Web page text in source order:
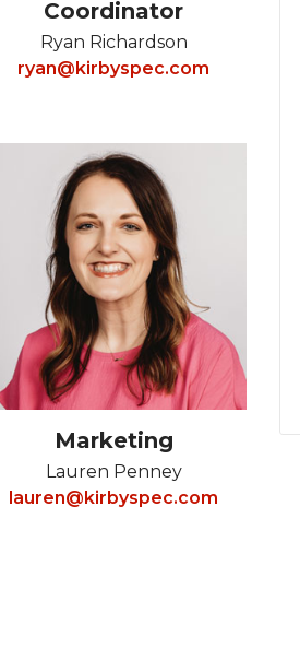
Coordinator
Ryan Richardson
ryan@kirbyspec.com
Marketing
Lauren Penney
lauren@kirbyspec.com